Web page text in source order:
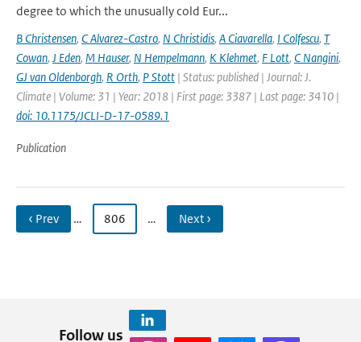
degree to which the unusually cold Eur...
B Christensen, C Alvarez-Castro, N Christidis, A Ciavarella, I Colfescu, T
Cowan, J Eden, M Hauser, N Hempelmann, K Klehmet, F Lott, C Nangini,
GJ van Oldenborgh, R Orth, P Stott | Status: published | Journal: J.
Climate | Volume: 31 | Year: 2018 | First page: 3387 | Last page: 3410 |
doi: 10.1175/JCLI-D-17-0589.1
Publication
‹ Prev … 806 … Next ›
Follow us